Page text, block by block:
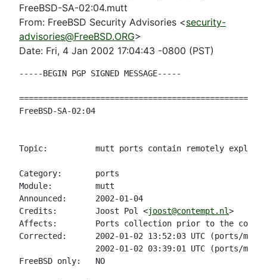
FreeBSD-SA-02:04.mutt
From: FreeBSD Security Advisories <security-
advisories@FreeBSD.ORG>
Date: Fri, 4 Jan 2002 17:04:43 -0800 (PST)
-----BEGIN PGP SIGNED MESSAGE-----
FreeBSD-SA-02:04
Topic:          mutt ports contain remotely
Category:       ports
Module:         mutt
Announced:      2002-01-04
Credits:        Joost Pol <joost@contempt.nl>
Affects:        Ports collection prior to the
Corrected:      2002-01-02 13:52:03 UTC (ports/
2002-01-02 03:39:01 UTC (ports/
FreeBSD only:   NO